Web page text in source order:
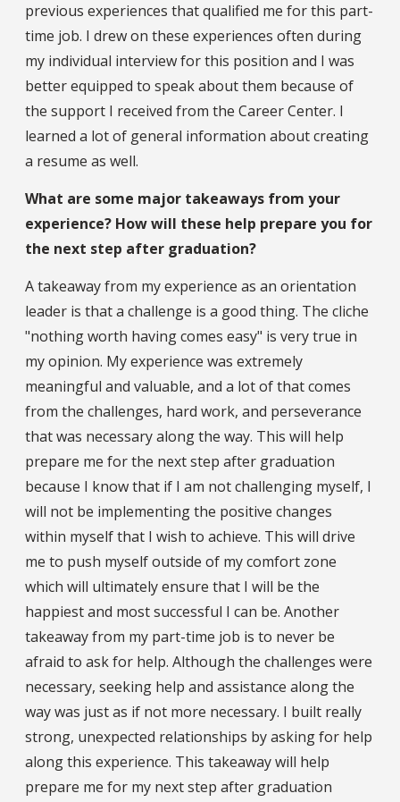
previous experiences that qualified me for this part-
time job. I drew on these experiences often during
my individual interview for this position and I was
better equipped to speak about them because of
the support I received from the Career Center. I
learned a lot of general information about creating
a resume as well.
What are some major takeaways from your
experience? How will these help prepare you for
the next step after graduation?
A takeaway from my experience as an orientation
leader is that a challenge is a good thing. The cliche
"nothing worth having comes easy" is very true in
my opinion. My experience was extremely
meaningful and valuable, and a lot of that comes
from the challenges, hard work, and perseverance
that was necessary along the way. This will help
prepare me for the next step after graduation
because I know that if I am not challenging myself, I
will not be implementing the positive changes
within myself that I wish to achieve. This will drive
me to push myself outside of my comfort zone
which will ultimately ensure that I will be the
happiest and most successful I can be. Another
takeaway from my part-time job is to never be
afraid to ask for help. Although the challenges were
necessary, seeking help and assistance along the
way was just as if not more necessary. I built really
strong, unexpected relationships by asking for help
along this experience. This takeaway will help
prepare me for my next step after graduation